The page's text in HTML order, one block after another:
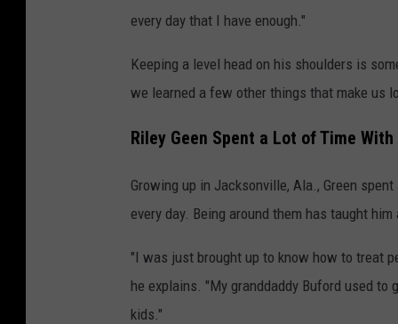
every day that I have enough."
Keeping a level head on his shoulders is
we learned a few other things that make us
Riley Geen Spent a Lot of Time
Growing up in Jacksonville, Ala., Green
every day. Being around them has taught
"I was just brought up to know how to treat
he explains. "My granddaddy Buford used
kids."